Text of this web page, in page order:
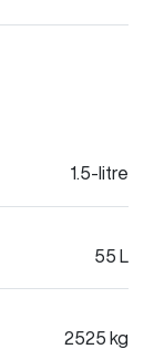
1.5-litre
55 L
2525 kg